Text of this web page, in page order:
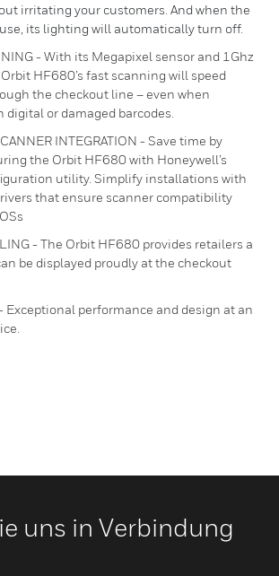
irritating your customers. And when the
its lighting will automatically turn off.
- With its Megapixel sensor and 1Ghz
HF680’s fast scanning will speed
the checkout line – even when
digital or damaged barcodes.
INTEGRATION - Save time by
the Orbit HF680 with Honeywell’s
utility. Simplify installations with
that ensure scanner compatibility
- The Orbit HF680 provides retailers a
be displayed proudly at the checkout
- Exceptional performance and design at an
uns in Verbindung